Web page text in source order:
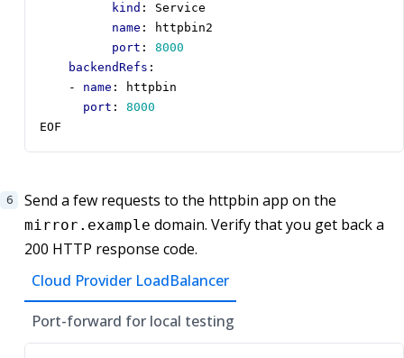
kind :
Service
name :
httpbin2
port :
8000
backendRefs :
- name :
httpbin
port :
8000
EOF
Send a few requests to the httpbin app on the
mirror.example domain. Verify that you get back a
200 HTTP response code.
Cloud Provider LoadBalancer
Port-forward for local testing